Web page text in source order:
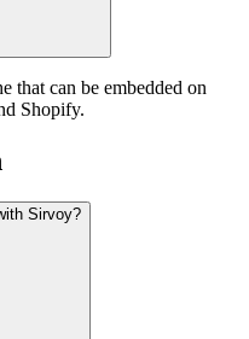
that can be embedded on
Shopify.
Sirvoy?